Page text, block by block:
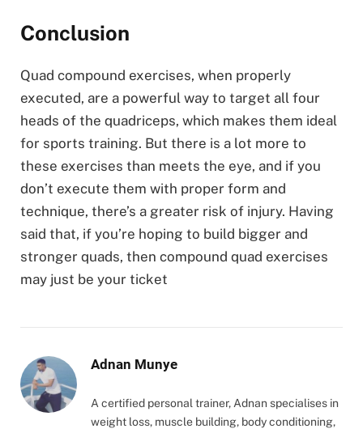
Conclusion
Quad compound exercises, when properly
executed, are a powerful way to target all four
heads of the quadriceps, which makes them ideal
for sports training. But there is a lot more to
these exercises than meets the eye, and if you
don’t execute them with proper form and
technique, there’s a greater risk of injury. Having
said that, if you’re hoping to build bigger and
stronger quads, then compound quad exercises
may just be your ticket
Adnan Munye
A certified personal trainer, Adnan specialises in
weight loss, muscle building, body conditioning,